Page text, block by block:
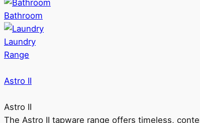
Bathroom
Laundry
Range
Astro II
Astro II
The Astro II tapware range offers timeless,